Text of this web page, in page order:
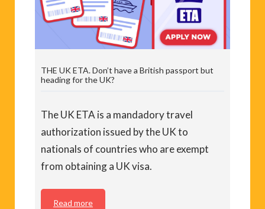
THE UK ETA. Don’t have a British passport but
heading for the UK?
The UK ETA is a mandadory travel
authorization issued by the UK to
nationals of countries who are exempt
from obtaining a UK visa.
Read more